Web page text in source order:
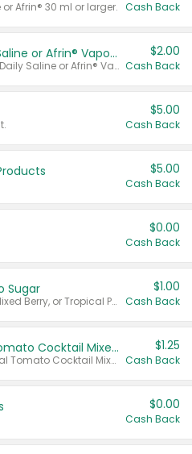
Afrin® 30 ml or larger. Cash Back
Afrin® 15 ml, Daily Saline or Afrin® Vapor Burst™ Inhaler Sticks
Valid on Afrin® 15 ml, Daily Saline or Afrin® Vapor Burst™ Inhaler Sticks.
$2.00
Cash Back
$5.00
Cash Back
$5.00
Cash Back
$0.00
Cash Back
Sugar
Valid on Cranberry, Mixed Berry, or Tropical Punch Juice Drink, 64 oz.
$1.00
Cash Back
Select Clamato Tomato Cocktail Mixers
Valid on 64 oz Original Tomato Cocktail Mixer or Picante Tomato Cocktail Mixer.
$1.25
Cash Back
$0.00
Cash Back